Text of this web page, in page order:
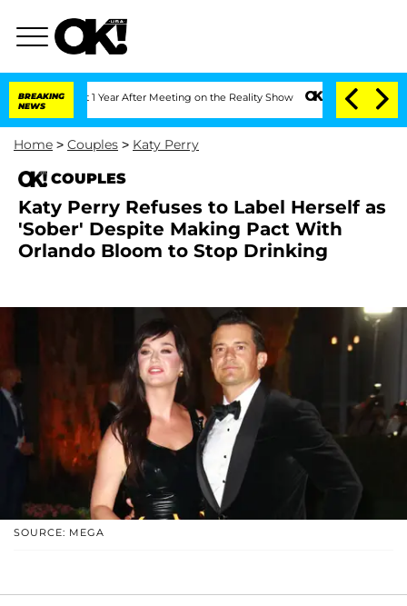
BREAKING
NEWS
Split 1 Year After Meeting on the Reality Show Senate Votes to Hold
Home > Couples > Katy Perry
COUPLES
Katy Perry Refuses to Label Herself as
'Sober' Despite Making Pact With
Orlando Bloom to Stop Drinking
SOURCE: MEGA